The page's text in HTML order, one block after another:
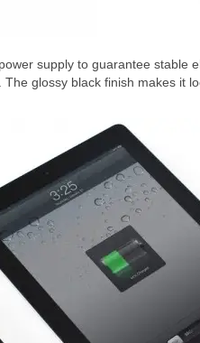
supply to guarantee stable
glossy black finish makes it